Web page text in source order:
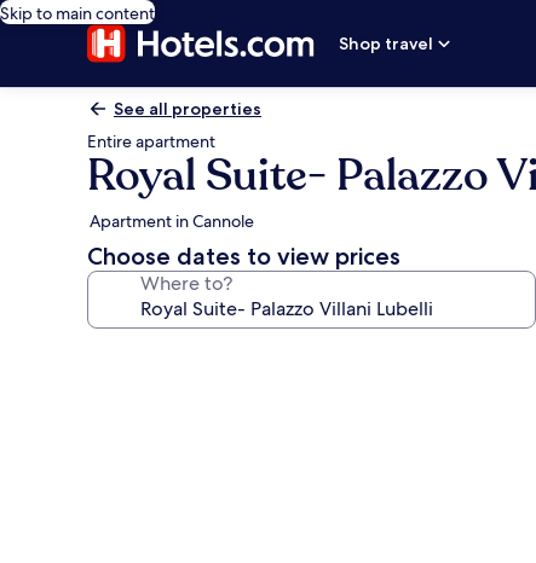
Skip to main content
Shop travel
See all properties
Entire apartment
Royal Suite- Palazzo
Apartment in Cannole
Choose dates to view prices
Where to?